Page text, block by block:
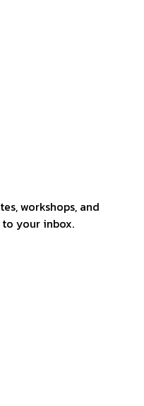
workshops, and
your inbox.